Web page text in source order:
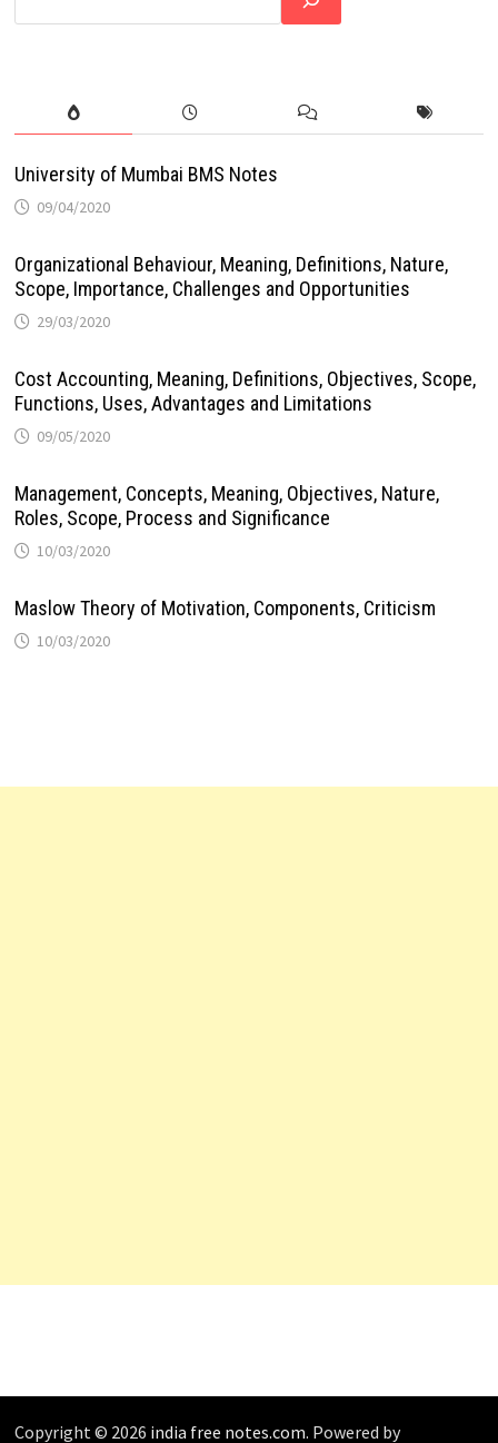
University of Mumbai BMS Notes
09/04/2020
Organizational Behaviour, Meaning, Definitions, Nature,
Scope, Importance, Challenges and Opportunities
29/03/2020
Cost Accounting, Meaning, Definitions, Objectives, Scope,
Functions, Uses, Advantages and Limitations
09/05/2020
Management, Concepts, Meaning, Objectives, Nature,
Roles, Scope, Process and Significance
10/03/2020
Maslow Theory of Motivation, Components, Criticism
10/03/2020
Copyright © 2026 india free notes.com. Powered by